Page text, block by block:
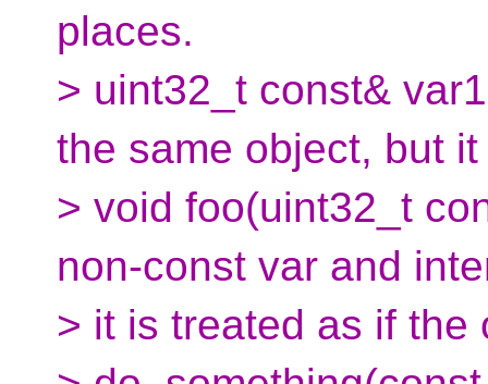
places.
> uint32_t const&
the same object, but
> void foo(uint32_t
non-const var and
> it is treated as if the